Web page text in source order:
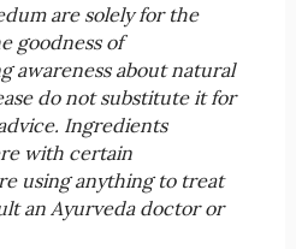
are solely for the
goodness of
awareness about natural
do not substitute it for
Ingredients
with certain
using anything to treat
an Ayurveda doctor or